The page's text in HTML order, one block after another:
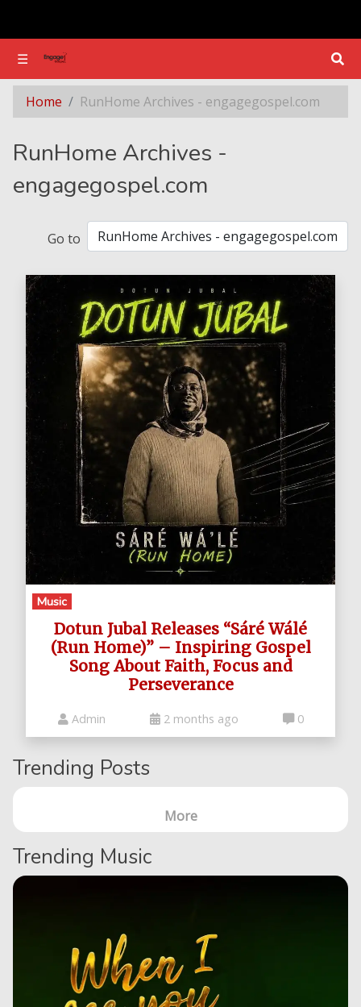
☰
☰
Section - RunHome Archives - engagegospel.com
Home
RunHome Archives - engagegospel.com
RunHome Archives -
engagegospel.com
Go to
Music
Dotun Jubal Releases “Sáré Wálé
(Run Home)” – Inspiring Gospel
Song About Faith, Focus and
Perseverance
Admin 2 months ago 0
Trending Posts
More
Trending Music